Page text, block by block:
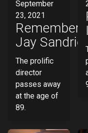
September
23, 2021
Jay
The prolific
director
passes away
at the age of
89.